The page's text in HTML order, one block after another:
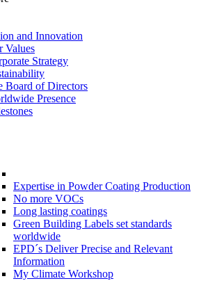
and Innovation
Values
Strategy
Board of Directors
Presence
Expertise in Powder Coating Production
No more VOCs
Long lasting coatings
Green Building Labels set standards
worldwide
EPD´s Deliver Precise and Relevant
Information
My Climate Workshop